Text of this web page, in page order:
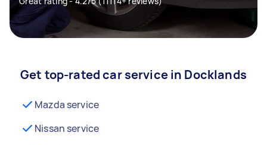
Get top-rated car service in Docklands
Mazda service
Nissan service